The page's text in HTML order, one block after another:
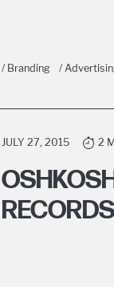
/ Branding /
JULY 27, 2015 2
RECORDS